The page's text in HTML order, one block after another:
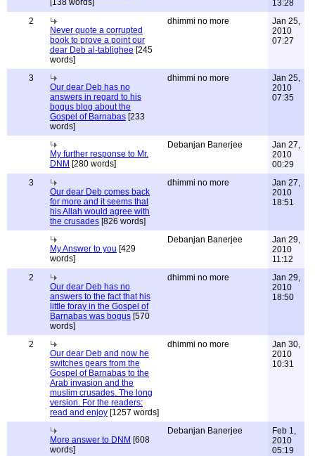
[138 words]
13:28
2
Never quote a corrupted
book to prove a point our
dear Deb al-tablighee [245
words]
dhimmi no more
Jan 25,
2010
07:27
3
Our dear Deb has no
answers in regard to his
bogus blog about the
Gospel of Barnabas [233
words]
dhimmi no more
Jan 25,
2010
07:35
My further response to Mr.
DNM [280 words]
Debanjan Banerjee
Jan 27,
2010
00:29
3
Our dear Deb comes back
for more and it seems that
his Allah would agree with
the crusades [826 words]
dhimmi no more
Jan 27,
2010
18:51
My Answer to you [429
words]
Debanjan Banerjee
Jan 29,
2010
11:12
2
Our dear Deb has no
answers to the fact that his
little foray in the Gospel of
Barnabas was bogus [570
words]
dhimmi no more
Jan 29,
2010
18:50
2
Our dear Deb and now he
switches gears from the
Gospel of Barnabas to the
Arab invasion and the
muslim crusades. The long
version. For the readers:
read and enjoy [1257 words]
dhimmi no more
Jan 30,
2010
10:31
More answer to DNM [608
words]
Debanjan Banerjee
Feb 1,
2010
05:19